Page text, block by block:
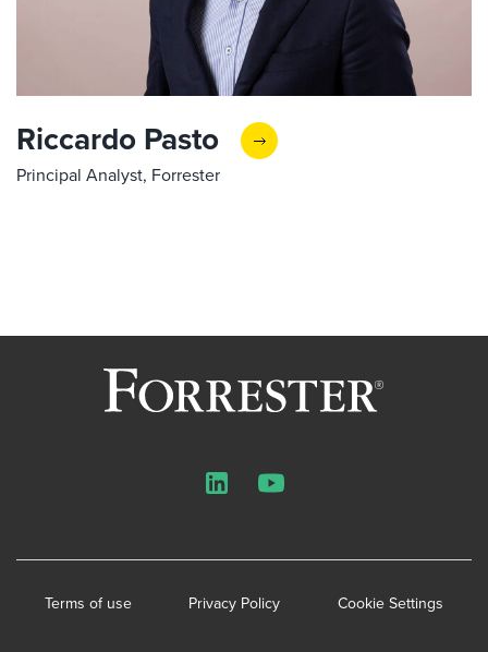
Riccardo Pasto
Principal Analyst, Forrester
Terms of use Privacy Policy Cookie Settings
LinkedInYouTube